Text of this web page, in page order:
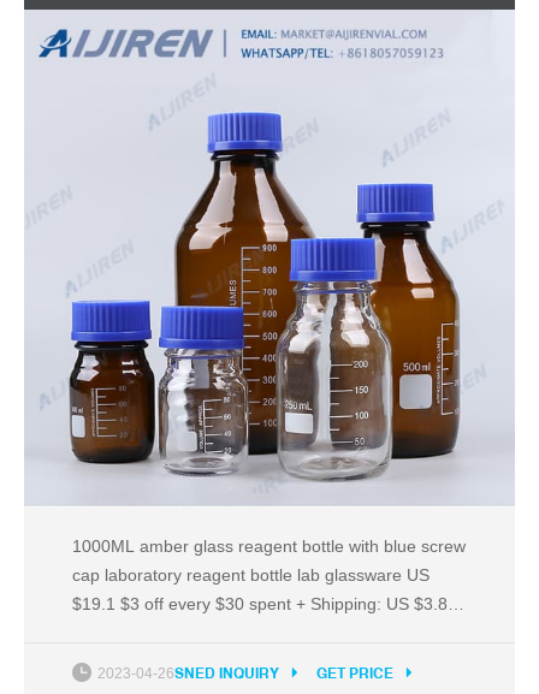
1000ML amber glass reagent bottle with blue screw
cap laboratory reagent bottle lab glassware US
$19.1 $3 off every $30 spent + Shipping: US $3.89
bottle with blue screw cap transparency laboratory
2023-04-26SNED INQUIRY GET PRICE